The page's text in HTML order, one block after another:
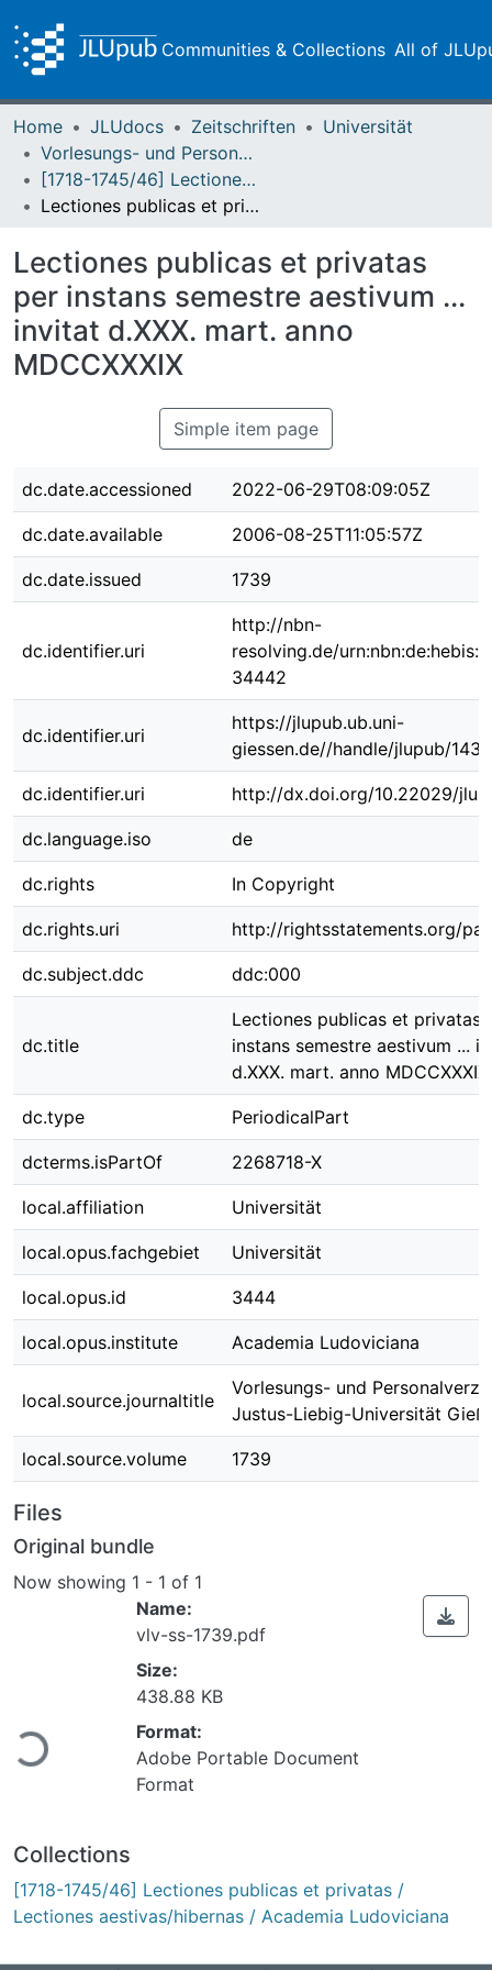
Communities & Collections All of
Home JLUdocs Zeitschriften
Universität
Vorlesungs- und Personalverzeichnis / Justus-Liebig-Universität Gießen
[1718-1745/46] Lectiones publicas et privatas / Lectiones aestivas/hibernas / Academia Ludoviciana
Lectiones publicas et privatas per instans semestre aestivum ... invitat d.XXX. mart. anno MDCCXXXIX
Lectiones publicas et privatas
per instans semestre aestivum ...
invitat d.XXX. mart. anno
MDCCXXXIX
Simple item page
dc.date.accessioned 2022-06-29T08:09:05Z
dc.date.available 2006-08-25T11:05:57Z
dc.date.issued 1739
dc.identifier.uri
http://nbn-
resolving.de/
34442
dc.identifier.uri
https://jlupub.ub.uni-
giessen.de//handle/jlupub/1435
dc.identifier.uri http://dx.doi.org/10.22029/
dc.language.iso de
dc.rights In Copyright
dc.rights.uri http://rightsstatements.org/
dc.subject.ddc ddc:000
dc.title
Lectiones publicas et privatas
instans semestre aestivum ...
d.XXX. mart. anno MDCCXXXIX
dc.type PeriodicalPart
dcterms.isPartOf 2268718-X
local.affiliation Universität
local.opus.fachgebiet Universität
local.opus.id 3444
local.opus.institute Academia Ludoviciana
local.source.journaltitle
Vorlesungs- und
Justus-Liebig-Universität
local.source.volume 1739
Files
Original bundle
Now showing 1 - 1 of 1
Name:
vlv-ss-1739.pdf
Size:
438.88 KB
Format:
Adobe Portable Document
Format
Collections
[1718-1745/46] Lectiones publicas et privatas /
Lectiones aestivas/hibernas / Academia Ludoviciana